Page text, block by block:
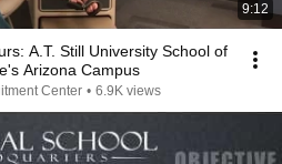
9:12
A.T. Still University School of
Arizona Campus
Center • 6.9K views